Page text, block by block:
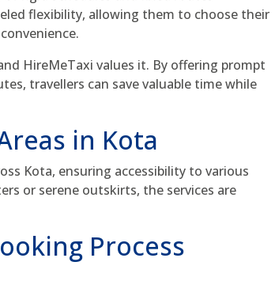
flexibility, allowing them to choose their
HireMeTaxi values it. By offering prompt
travellers can save valuable time while
in Kota
Kota, ensuring accessibility to various
or serene outskirts, the services are
Process